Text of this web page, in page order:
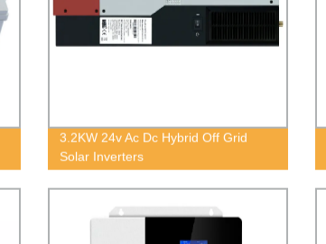
3.2KW 24v Ac Dc Hybrid Off Grid
Solar Inverters